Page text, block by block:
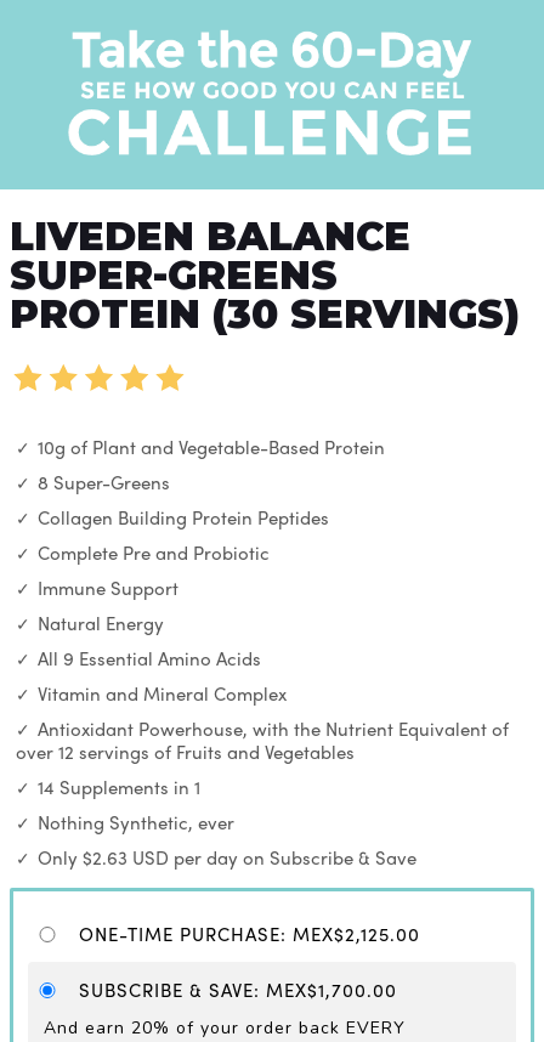
LIVEDEN BALANCE
SUPER-GREENS
PROTEIN (30 SERVINGS)
10g of Plant and Vegetable-Based Protein
8 Super-Greens
Collagen Building Protein Peptides
Complete Pre and Probiotic
Immune Support
Natural Energy
All 9 Essential Amino Acids
Vitamin and Mineral Complex
Antioxidant Powerhouse, with the Nutrient Equivalent of
over 12 servings of Fruits and Vegetables
14 Supplements in 1
Nothing Synthetic, ever
Only $2.63 USD per day on Subscribe & Save
ONE-TIME PURCHASE: MEX$2,125.00
SUBSCRIBE & SAVE: MEX$1,700.00
And earn 20% of your order back EVERY